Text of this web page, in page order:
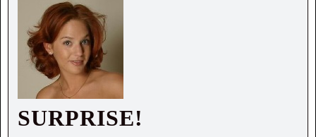
SURPRISE!